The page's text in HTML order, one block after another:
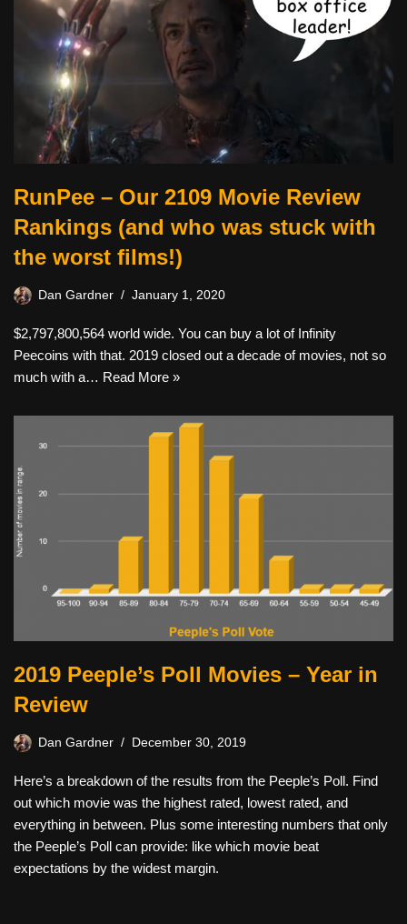
RunPee – Our 2109 Movie Review
Rankings (and who was stuck with
the worst films!)
Dan Gardner January 1, 2020
$2,797,800,564 world wide. You can buy a lot of Infinity
Peecoins with that. 2019 closed out a decade of movies, not so
much with a… Read More »
2019 Peeple’s Poll Movies – Year in
Review
Dan Gardner December 30, 2019
Here’s a breakdown of the results from the Peeple’s Poll. Find
out which movie was the highest rated, lowest rated, and
everything in between. Plus some interesting numbers that only
the Peeple’s Poll can provide: like which movie beat
expectations by the widest margin.